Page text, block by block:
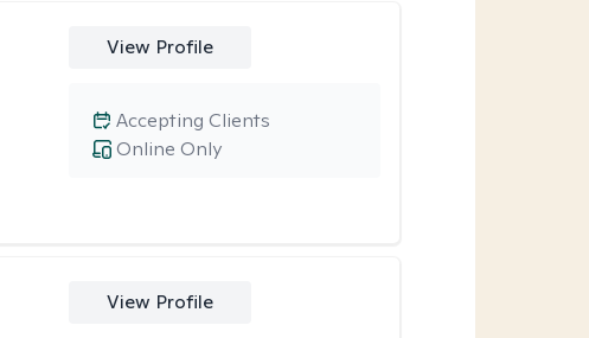
View Profile
Online Only
Accepting Clients
View Profile